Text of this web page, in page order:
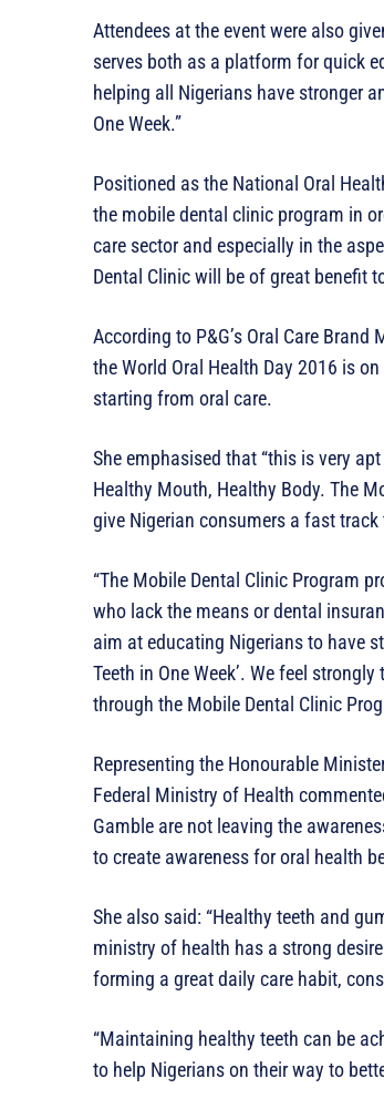
Attendees at the event were also
serves both as a platform for quick
helping all Nigerians have stronger
One Week.”
Positioned as the National Oral
the mobile dental clinic program in
care sector and especially in the
Dental Clinic will be of great benefit
According to P&G’s Oral Care
the World Oral Health Day 2016 is
starting from oral care.
She emphasised that “this is very
Healthy Mouth, Healthy Body. The
give Nigerian consumers a fast
“The Mobile Dental Clinic Program
who lack the means or dental
aim at educating Nigerians to have
Teeth in One Week’. We feel
through the Mobile Dental Clinic
Representing the Honourable
Federal Ministry of Health
Gamble are not leaving the
to create awareness for oral health
She also said: “Healthy teeth and
ministry of health has a strong
forming a great daily care habit,
“Maintaining healthy teeth can be
to help Nigerians on their way to